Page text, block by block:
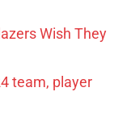
Wish They
team, player